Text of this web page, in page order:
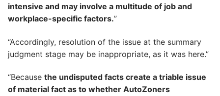
intensive and may involve a multitude of job and
workplace-specific factors.”
“Accordingly, resolution of the issue at the summary
judgment stage may be inappropriate, as it was here.”
“Because the undisputed facts create a triable issue
of material fact as to whether AutoZoners